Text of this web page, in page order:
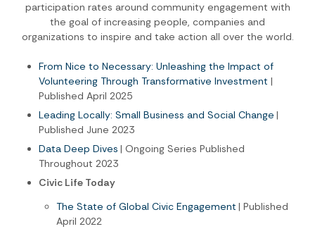
participation rates around community engagement with
the goal of increasing people, companies and
organizations to inspire and take action all over the world.
From Nice to Necessary: Unleashing the Impact of
Volunteering Through Transformative Investment |
Published April 2025
Leading Locally: Small Business and Social Change |
Published June 2023
Data Deep Dives | Ongoing Series Published
Throughout 2023
Civic Life Today
The State of Global Civic Engagement | Published
April 2022